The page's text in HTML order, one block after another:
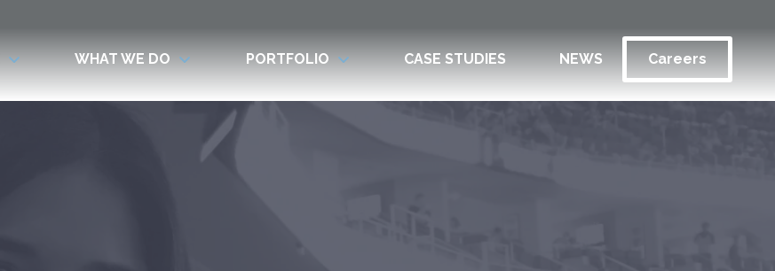
WHAT WE DO PORTFOLIO CASE STUDIES NEWS Careers